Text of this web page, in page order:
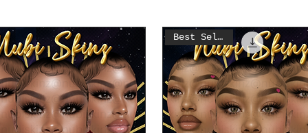
Best Seller!